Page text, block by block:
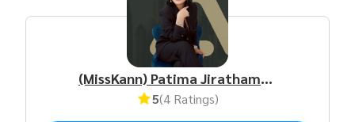
(MissKann) Patima Jirathamrongchart
5(4 Ratings)